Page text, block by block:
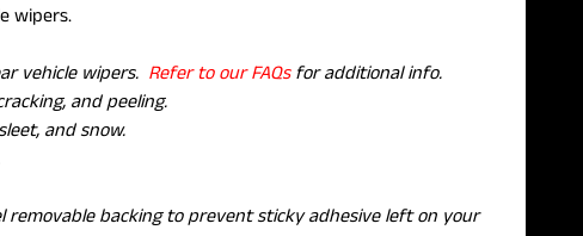
wipers.
vehicle wipers. Refer to our FAQsfor additional info.
and peeling.
and snow.
backing to prevent sticky adhesive left on your